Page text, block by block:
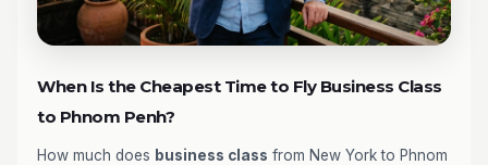
When Is the Cheapest Time to Fly Business Class
to Phnom Penh?
How much does business class from New York to Phnom